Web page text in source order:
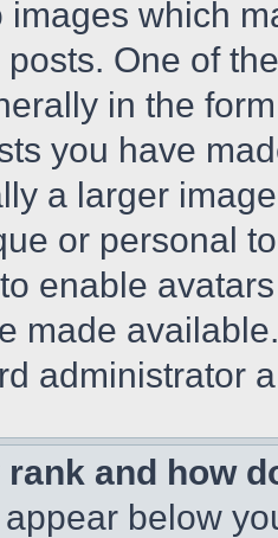
images which
One of
in the
you have
a larger
or personal
enable
made
administrator
and how
below